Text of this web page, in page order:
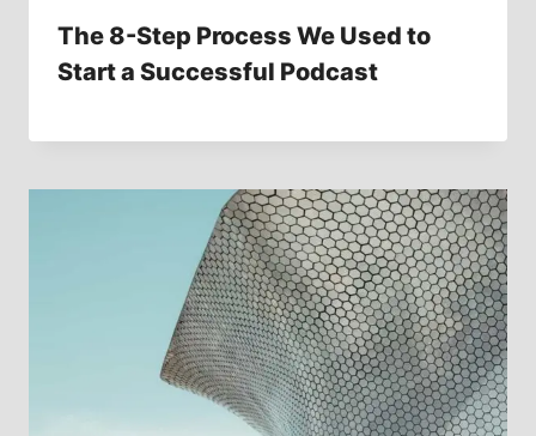
The 8-Step Process We Used to
Start a Successful Podcast